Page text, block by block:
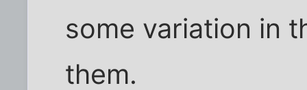
some variation in
them.